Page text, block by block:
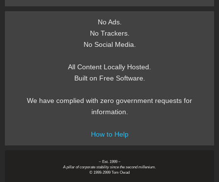
No Ads.
No Trackers.
No Social Media.
All Content Locally Hosted.
Built on Free Software.
We have complied with zero government requests for
information.
How to Help
~ Est. 1999 ~
A pillar of corporate stability since the second millenium.
© 1999-2999 Tom Owad